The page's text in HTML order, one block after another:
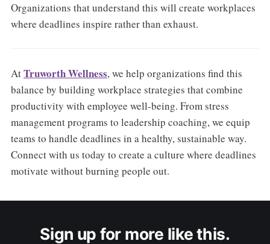
Organizations that understand this will create workplaces
where deadlines inspire rather than exhaust.
AtTruworth Wellness, we help organizations find this
balance by building workplace strategies that combine
productivity with employee well-being. From stress
management programs to leadership coaching, we equip
teams to handle deadlines in a healthy, sustainable way.
Connect with us today to create a culture where deadlines
motivate without burning people out.
Sign up for more like this.